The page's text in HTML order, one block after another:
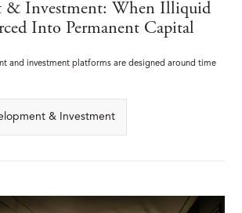
& Investment: When Illiquid
Into Permanent Capital
and investment platforms are designed around time
& Investment